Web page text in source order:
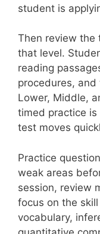
student is
Then review the
that level.
reading
procedures, and
Lower, Middle,
timed practice
test moves
Practice
weak areas
session, review
focus on the
vocabulary,